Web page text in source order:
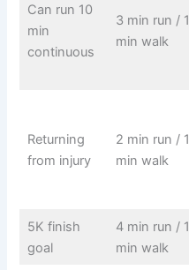
Can run 10
min
continuous
3 min run / 1
min walk
Returning
from injury
2 min run / 1
min walk
5K finish
goal
4 min run / 1
min walk